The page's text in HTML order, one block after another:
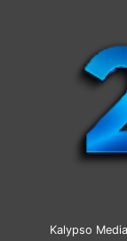
Kalypso